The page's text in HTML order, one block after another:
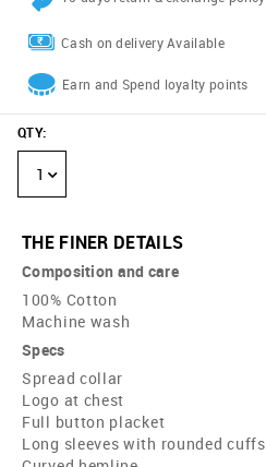
Cash on delivery Available
Earn and Spend loyalty points
QTY:
1
THE FINER DETAILS
Composition and care
100% Cotton
Machine wash
Specs
Spread collar
Logo at chest
Full button placket
Long sleeves with rounded cuffs